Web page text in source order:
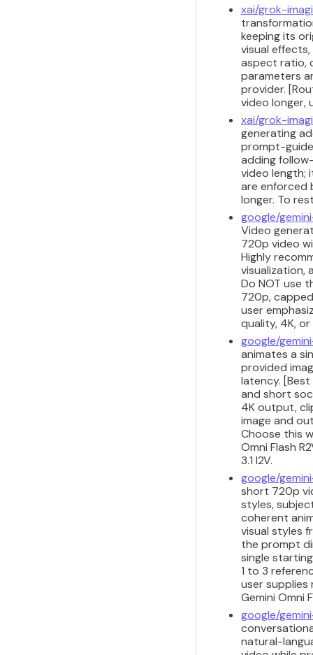
xai/grok-
keeping its
visual
aspect ratio,
parameters
provider.
video longer,
xai/grok-
generating
prompt-
adding
video length;
are enforced
longer. To
google/
Video
720p video
Highly
visualization,
Do NOT use
720p,
user
quality, 4K,
google/
animates a
provided
latency.
and short
4K output,
image and
Choose this
Omni Flash
3.1 I2V.
google/
short 720p
styles,
coherent
visual styles
the prompt
single
1 to 3
user supplies
Gemini Omni
google/
natural-